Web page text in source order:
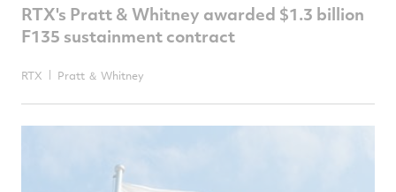
RTX's Pratt & Whitney awarded $1.3 billion
F135 sustainment contract
RTX Pratt ＆ Whitney